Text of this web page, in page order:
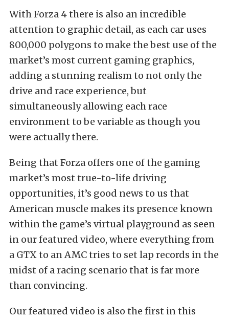
With Forza 4 there is also an incredible
attention to graphic detail, as each car uses
800,000 polygons to make the best use of the
market’s most current gaming graphics,
adding a stunning realism to not only the
drive and race experience, but
simultaneously allowing each race
environment to be variable as though you
were actually there.
Being that Forza offers one of the gaming
market’s most true-to-life driving
opportunities, it’s good news to us that
American muscle makes its presence known
within the game’s virtual playground as seen
in our featured video, where everything from
a GTX to an AMC tries to set lap records in the
midst of a racing scenario that is far more
than convincing.
Our featured video is also the first in this